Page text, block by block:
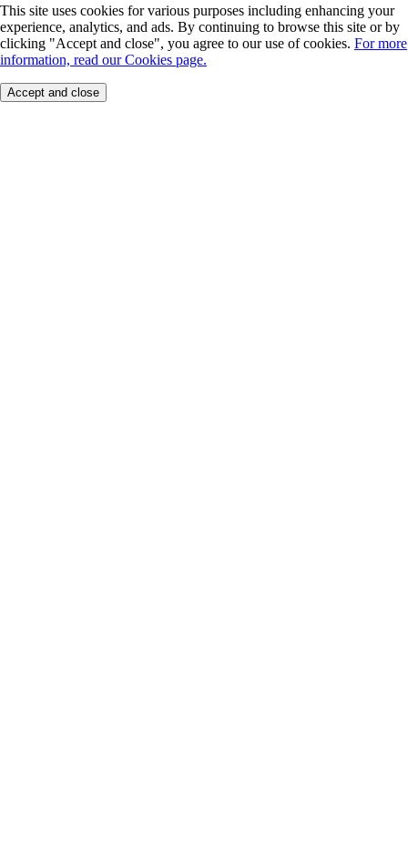
This site uses cookies for various purposes including enhancing your
experience, analytics, and ads. By continuing to browse this site or by
clicking "Accept and close", you agree to our use of cookies. For more
information, read our Cookies page.
Accept and close